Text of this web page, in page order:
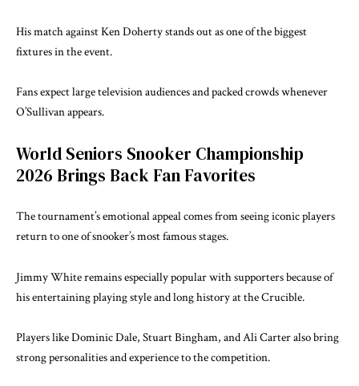
His match against Ken Doherty stands out as one of the biggest
fixtures in the event.
Fans expect large television audiences and packed crowds whenever
O’Sullivan appears.
World Seniors Snooker Championship
2026 Brings Back Fan Favorites
The tournament’s emotional appeal comes from seeing iconic players
return to one of snooker’s most famous stages.
Jimmy White remains especially popular with supporters because of
his entertaining playing style and long history at the Crucible.
Players like Dominic Dale, Stuart Bingham, and Ali Carter also bring
strong personalities and experience to the competition.